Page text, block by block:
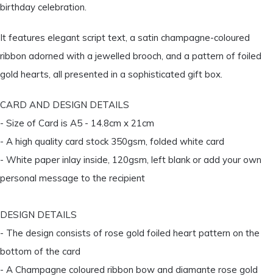
birthday celebration.
It features elegant script text, a satin champagne-coloured
ribbon adorned with a jewelled brooch, and a pattern of foiled
gold hearts, all presented in a sophisticated gift box.
CARD AND DESIGN DETAILS
- Size of Card is A5 - 14.8cm x 21cm
- A high quality card stock 350gsm, folded white card
- White paper inlay inside, 120gsm, left blank or add your own
personal message to the recipient
DESIGN DETAILS
- The design consists of rose gold foiled heart pattern on the
bottom of the card
- A Champagne coloured ribbon bow and diamante rose gold